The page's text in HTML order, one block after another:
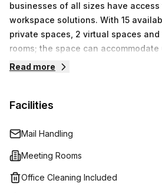
businesses of all sizes have
workspace solutions. With 15
private spaces, 2 virtual spaces
rooms; the space can
pricing options starting from €74 up
something to suit every need. Their
and reception support ensure that
smoothly so that you can get
hassle or disruption. With access to
network of global locations, Reliable
Read more
Facilities
Mail Handling
Meeting Rooms
Office Cleaning Included